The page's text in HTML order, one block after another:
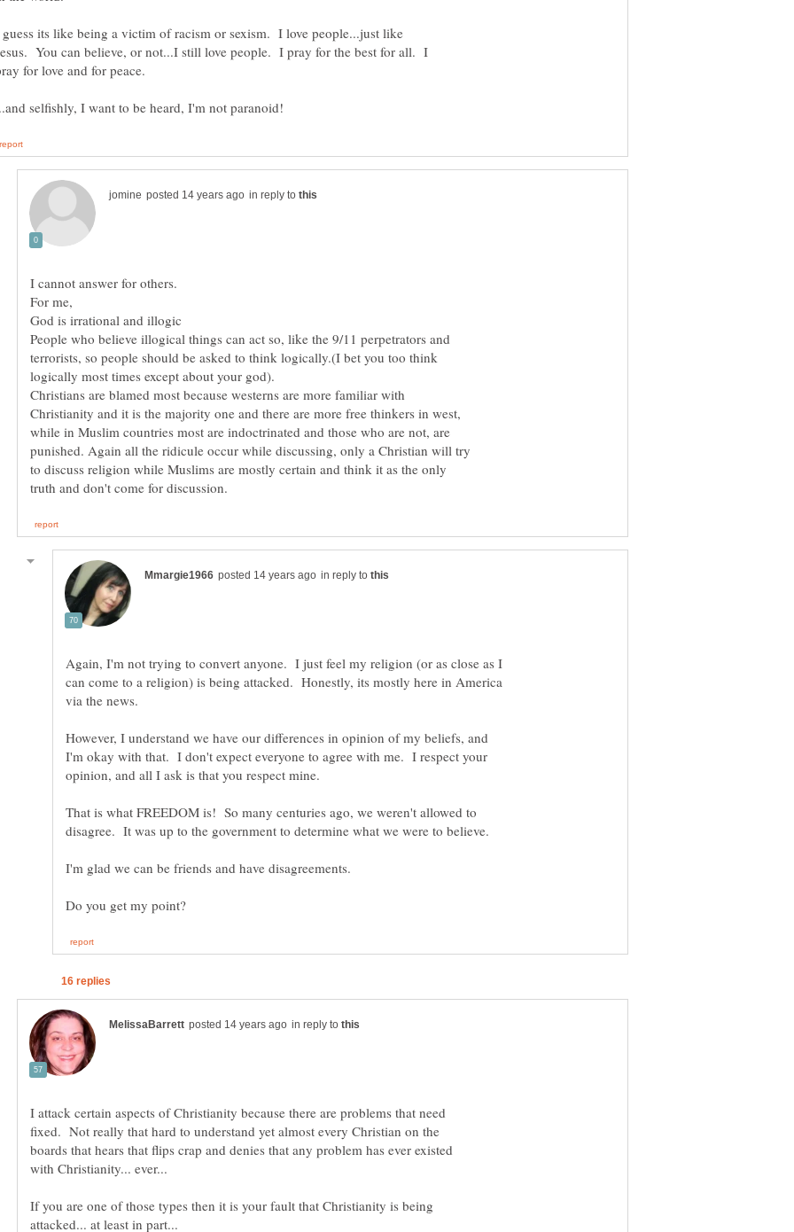
its like being a victim of racism or sexism. I love people...just like
You can believe, or not...I still love people. I pray for the best for all. I
in reply to
People who believe illogical things can act so, like the 9/11 perpetrators and
terrorists, so people should be asked to think logically.(I bet you too think
Christians are blamed most because westerns are more familiar with
Christianity and it is the majority one and there are more free thinkers in west,
while in Muslim countries most are indoctrinated and those who are not, are
punished. Again all the ridicule occur while discussing, only a Christian will try
to discuss religion while Muslims are mostly certain and think it as the only
in reply to
Again, I'm not trying to convert anyone. I just feel my religion (or as close as I
can come to a religion) is being attacked. Honestly, its mostly here in America
via the news.
However, I understand we have our differences in opinion of my beliefs, and
I'm okay with that. I don't expect everyone to agree with me. I respect your
That is what FREEDOM is! So many centuries ago, we weren't allowed to
in reply to
I attack certain aspects of Christianity because there are problems that need
fixed. Not really that hard to understand yet almost every Christian on the
boards that hears that flips crap and denies that any problem has ever existed
If you are one of those types then it is your fault that Christianity is being
attacked... at least in part...